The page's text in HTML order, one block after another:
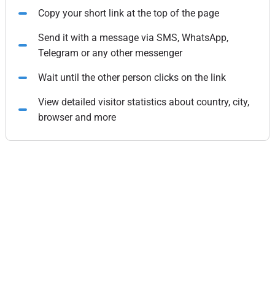
Copy your short link at the top of the page
Send it with a message via SMS, WhatsApp,
Telegram or any other messenger
Wait until the other person clicks on the link
View detailed visitor statistics about country, city,
browser and more